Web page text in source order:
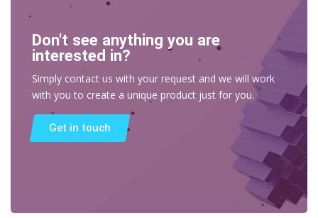
Don't see anything you are
interested in?
Simply contact us with your request and we will work
with you to create a unique product just for you.
Get in touch